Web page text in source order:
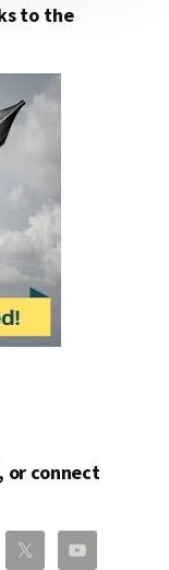
to the
or connect